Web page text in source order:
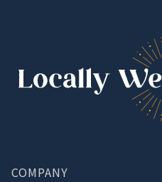
COMPANY